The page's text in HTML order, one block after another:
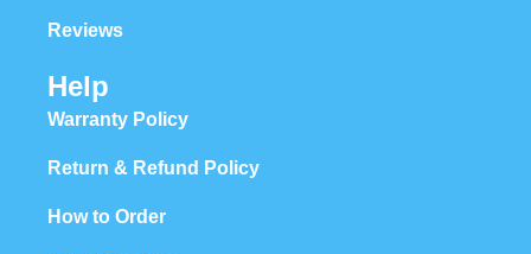
Reviews
Help
Warranty Policy
Return & Refund Policy
How to Order